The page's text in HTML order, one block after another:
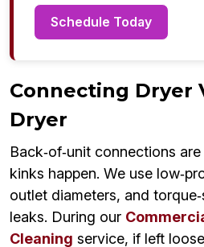
Schedule Today
Connecting Dryer
Dryer
Back‑of‑unit connections
kinks happen. We use
outlet diameters, and
leaks. During our
Cleaning service, if left